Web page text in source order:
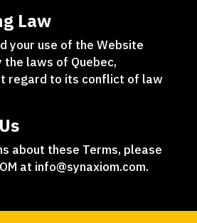
Law
your use of the Website
the laws of Quebec,
regard to its conflict of law
about these Terms, please
at info@synaxiom.com.